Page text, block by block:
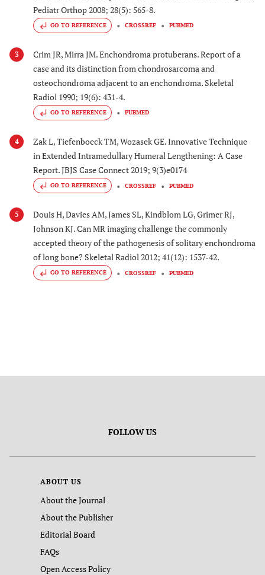
Pediatr Orthop 2008; 28(5): 565-8.
GO TO REFERENCE CROSSREF PUBMED
3
Crim JR, Mirra JM. Enchondroma protuberans. Report of a
case and its distinction from chondrosarcoma and
osteochondroma adjacent to an enchondroma. Skeletal
Radiol 1990; 19(6): 431-4.
GO TO REFERENCE PUBMED
4
Zak L, Tiefenboeck TM, Wozasek GE. Innovative Technique
in Extended Intramedullary Humeral Lengthening: A Case
Report. JBJS Case Connect 2019; 9(3)e0174
GO TO REFERENCE CROSSREF PUBMED
5
Douis H, Davies AM, James SL, Kindblom LG, Grimer RJ,
Johnson KJ. Can MR imaging challenge the commonly
accepted theory of the pathogenesis of solitary enchondroma
of long bone? Skeletal Radiol 2012; 41(12): 1537-42.
GO TO REFERENCE CROSSREF PUBMED
FOLLOW US
ABOUT US
About the Journal
About the Publisher
Editorial Board
FAQs
Open Access Policy